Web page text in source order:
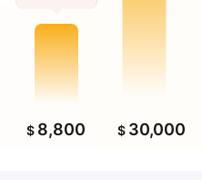
$ 8,800 $ 30,000